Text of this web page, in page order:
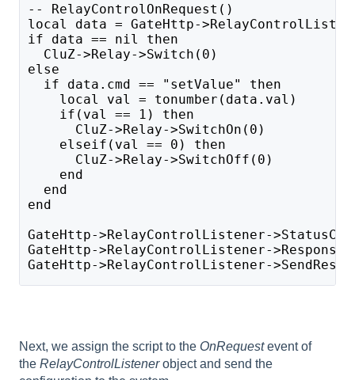
-- RelayControlOnRequest()
local data = GateHttp-
if data == nil then
CluZ->Relay->Switch(0)
else
if data.cmd == "setValue" then
local val = tonumber(data.val)
if(val == 1) then
CluZ->Relay->SwitchOn(0)
elseif(val == 0) then
CluZ->Relay->SwitchOff(0)
end
end
end
GateHttp->RelayControlListener-
GateHttp->RelayControlListener-
GateHttp->RelayControlListener-
Next, we assign the script to the OnRequestevent of
the RelayControlListenerobject and send the